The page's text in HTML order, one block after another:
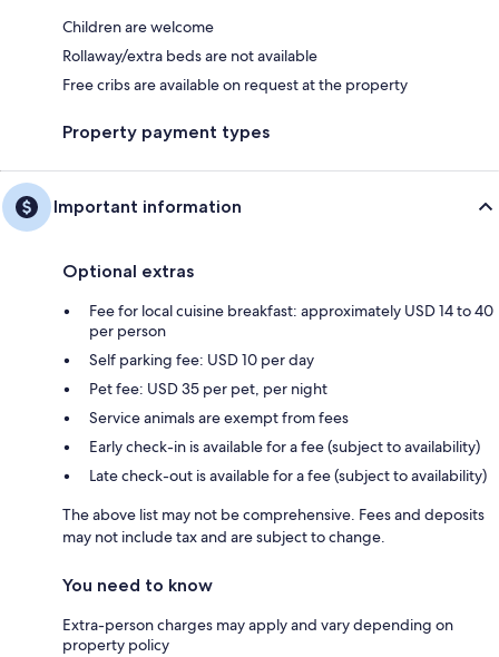
Children are welcome
Rollaway/extra beds are not available
Free cribs are available on request at the property
Property payment types
Important information
Optional extras
Fee for local cuisine breakfast: approximately USD 14 to 40
per person
Self parking fee: USD 10 per day
Pet fee: USD 35 per pet, per night
Service animals are exempt from fees
Early check-in is available for a fee (subject to availability)
Late check-out is available for a fee (subject to availability)
The above list may not be comprehensive. Fees and deposits
may not include tax and are subject to change.
You need to know
Extra-person charges may apply and vary depending on
property policy